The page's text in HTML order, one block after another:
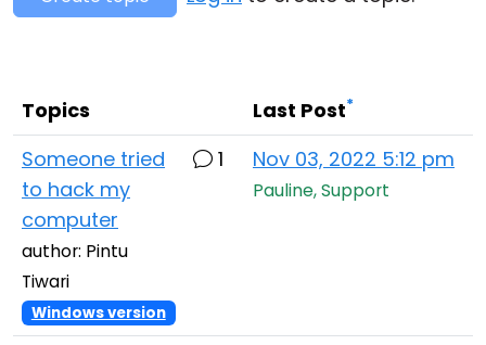
Topics Last Post*
Someone tried
to hack my
computer
author: Pintu
Tiwari
Windows version
1 Nov 03, 2022 5:12 pm
Pauline, Support